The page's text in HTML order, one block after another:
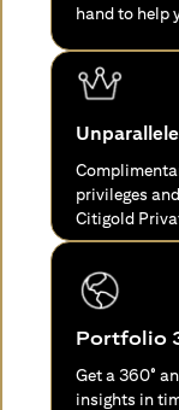
hand to help
privileges
Citigold
Portfolio
Get a 360°
insights in